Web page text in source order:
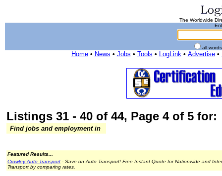
The Worldwide
all
Home• News • Jobs • Tools • LogLink• Advertise•
Listings 31 - 40 of 44, Page 4 of 5 for:
Find jobs and employment in
Featured Results...
Crowley Auto Transport - Save on Auto Transport! Free Instant Quote for Nationwide and
Transport by comparing rates.